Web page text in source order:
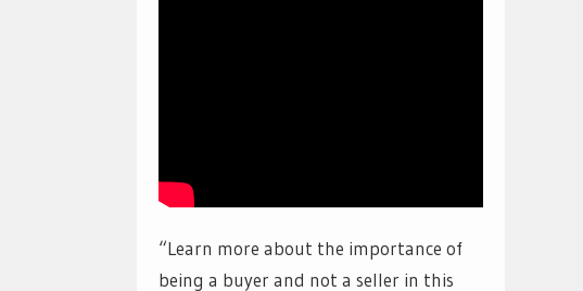
“Learn more about the importance of
being a buyer and not a seller in this